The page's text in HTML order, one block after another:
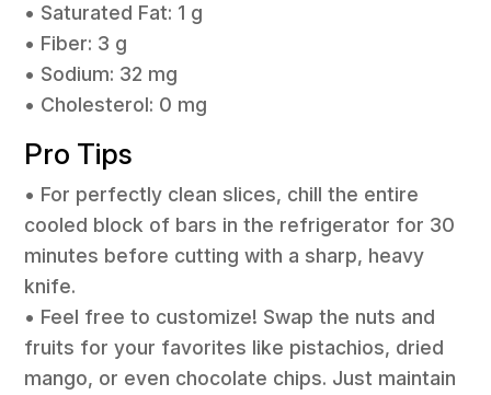
• Saturated Fat: 1 g
• Fiber: 3 g
• Sodium: 32 mg
• Cholesterol: 0 mg
Pro Tips
• For perfectly clean slices, chill the entire
cooled block of bars in the refrigerator for 30
minutes before cutting with a sharp, heavy
knife.
• Feel free to customize! Swap the nuts and
fruits for your favorites like pistachios, dried
mango, or even chocolate chips. Just maintain